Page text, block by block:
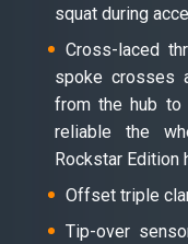
squat during
Cross-laced
spoke crosses
from the hub to
reliable the
Rockstar Edition
Offset triple
Tip-over